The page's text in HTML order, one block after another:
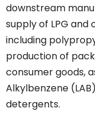
downstream
supply of LPG
including
production of
consumer goods,
Alkylbenzene
detergents.